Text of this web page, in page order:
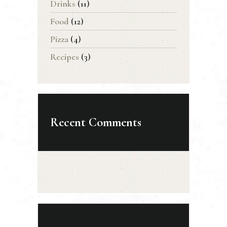
Drinks (11)
Food (12)
Pizza (4)
Recipes (3)
Recent Comments